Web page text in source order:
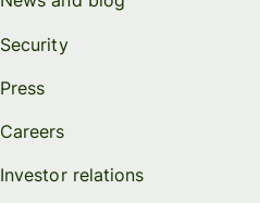
Security
Press
Careers
Investor relations